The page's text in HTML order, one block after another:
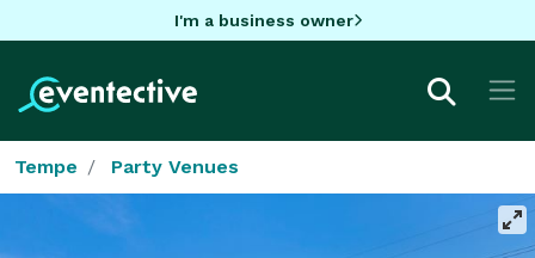
I'm a business owner
Tempe Party Venues